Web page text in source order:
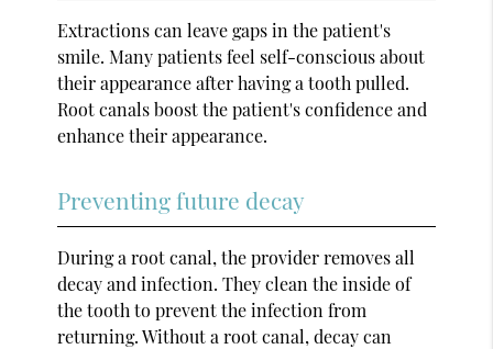
Extractions can leave gaps in the patient's
smile. Many patients feel self-conscious about
their appearance after having a tooth pulled.
Root canals boost the patient's confidence and
enhance their appearance.
Preventing future decay
During a root canal, the provider removes all
decay and infection. They clean the inside of
the tooth to prevent the infection from
returning. Without a root canal, decay can